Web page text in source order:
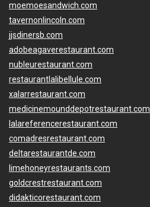
moemoesandwich.com
tavernonlincoln.com
jjsdinersb.com
adobeagaverestaurant.com
nubleurestaurant.com
restaurantlalibellule.com
xalarrestaurant.com
medicinemounddepotrestaurant.com
lalareferencerestaurant.com
comadresrestaurant.com
deltarestaurantde.com
limehoneyrestaurants.com
goldcrestrestaurant.com
didakticorestaurant.com